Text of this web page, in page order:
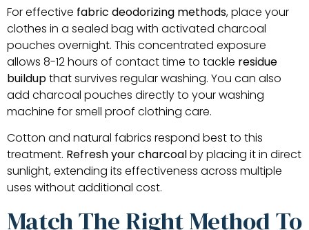
For effective fabric deodorizing methods, place your
clothes in a sealed bag with activated charcoal
pouches overnight. This concentrated exposure
allows 8-12 hours of contact time to tackle residue
buildupthat survives regular washing. You can also
add charcoal pouches directly to your washing
machine for smell proof clothing care.
Cotton and natural fabrics respond best to this
treatment. Refresh your charcoalby placing it in direct
sunlight, extending its effectiveness across multiple
uses without additional cost.
Match The Right Method To